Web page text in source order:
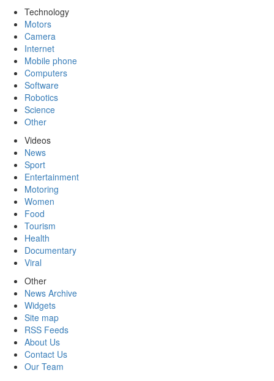
Technology
Motors
Camera
Internet
Mobile phone
Computers
Software
Robotics
Science
Other
Videos
News
Sport
Entertainment
Motoring
Women
Food
Tourism
Health
Documentary
Viral
Other
News Archive
Widgets
Site map
RSS Feeds
About Us
Contact Us
Our Team